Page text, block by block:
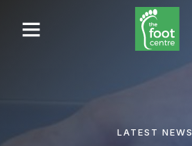
LATEST NEWS